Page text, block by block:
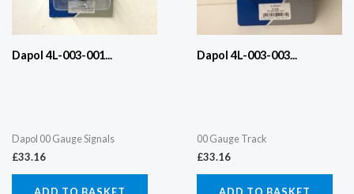
Dapol 4L-003-001...
Dapol 00 Gauge Signals
£33.16
Dapol 4L-003-003...
00 Gauge Track
£33.16